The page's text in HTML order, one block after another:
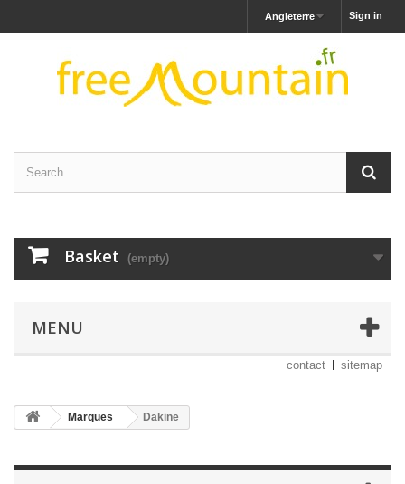
Sign in
Angleterre
Basket (empty)
MENU
contact sitemap
Marques Dakine